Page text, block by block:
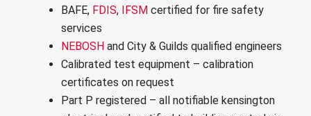
BAFE, FDIS, IFSM certified for fire safety
services
NEBOSH and City & Guilds qualified engineers
Calibrated test equipment – calibration
certificates on request
Part P registered – all notifiable kensington